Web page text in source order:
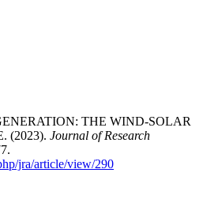
THE WIND-SOLAR
(2023). Journal of Research
jra/article/view/290